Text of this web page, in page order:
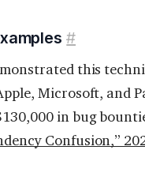
#
this
Microsoft, and
in bug
Confusion,”